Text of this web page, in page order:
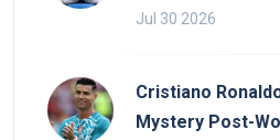
Jul 30 2026
Cristiano
Mystery Post-